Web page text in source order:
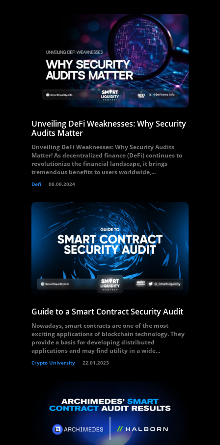
Unveiling DeFi Weaknesses: Why Security
Audits Matter
Unveiling DeFi Weaknesses: Why Security Audits
Matter! As decentralized finance (DeFi) continues to
revolutionize the financial landscape, it brings
tremendous benefits to users worldwide,...
Defi 06.09.2024
Guide to a Smart Contract Security Audit
Nowadays, smart contracts are one of the most
exciting applications of blockchain technology. They
provide a basis for developing distributed
applications and may find utility in a wide...
Crypto University 22.01.2023